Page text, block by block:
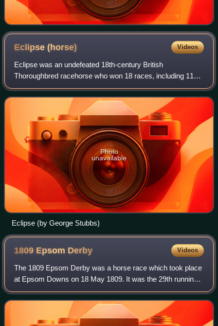
Eclipse(horse) Videos
Eclipse was an undefeated 18th-century British
Thoroughbred racehorse who won 18 races, including 11
King's Plates. He raced before the introduction of the British
Classic Races, at a time when four-m
Photo
unavailable
Eclipse (by George Stubbs)
1809 Epsom Derby Videos
The 1809 Epsom Derby was a horse race which took place
at Epsom Downs on 18 May 1809. It was the 29th running
of the Derby, and it was won by Pope. The winner was
ridden by Tom Goodisson and trained b